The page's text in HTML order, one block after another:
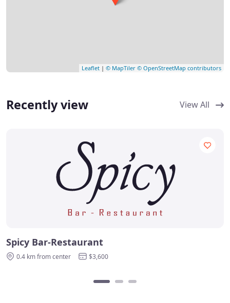
Leaflet | © MapTiler © OpenStreetMap contributors
Recently view View All
Spicy Bar-Restaurant
0.4 km from center $3,600